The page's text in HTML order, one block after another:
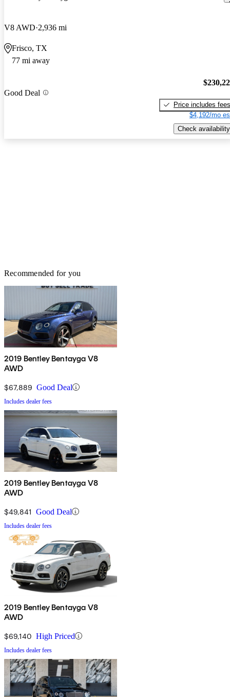
V8 AWD 2,936 mi
Frisco, TX
77 mi away
Good Deal
Price includes fees
$4,192/mo
Check availability
Recommended for you
2019 Bentley Bentayga V8
AWD
$67,889 Good Deal
Includes dealer fees
2019 Bentley Bentayga V8
AWD
$49,841 Good Deal
Includes dealer fees
2019 Bentley Bentayga V8
AWD
$69,140 High Priced
Includes dealer fees